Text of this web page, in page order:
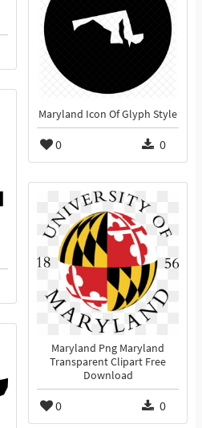
Maryland Icon Of Glyph Style
0 0
Maryland Png Maryland
Transparent Clipart Free
Download
0 0